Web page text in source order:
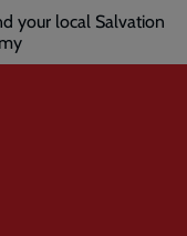
your local Salvation